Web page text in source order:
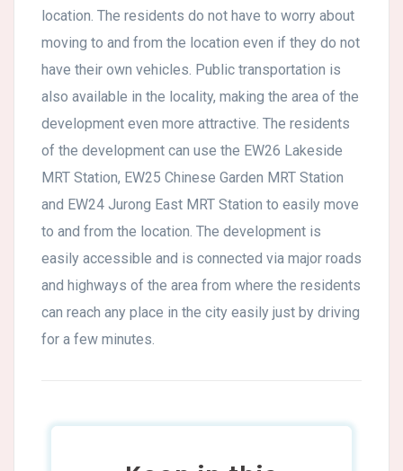
location. The residents do not have to worry about
moving to and from the location even if they do not
have their own vehicles. Public transportation is
also available in the locality, making the area of the
development even more attractive. The residents
of the development can use the EW26 Lakeside
MRT Station, EW25 Chinese Garden MRT Station
and EW24 Jurong East MRT Station to easily move
to and from the location. The development is
easily accessible and is connected via major roads
and highways of the area from where the residents
can reach any place in the city easily just by driving
for a few minutes.